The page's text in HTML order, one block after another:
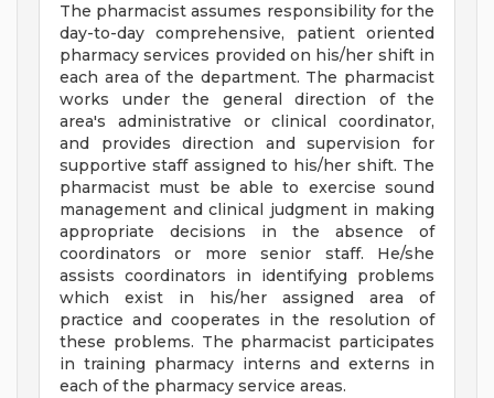
The pharmacist assumes responsibility for the
day-to-day comprehensive, patient oriented
pharmacy services provided on his/her shift in
each area of the department. The pharmacist
works under the general direction of the
area's administrative or clinical coordinator,
and provides direction and supervision for
supportive staff assigned to his/her shift. The
pharmacist must be able to exercise sound
management and clinical judgment in making
appropriate decisions in the absence of
coordinators or more senior staff. He/she
assists coordinators in identifying problems
which exist in his/her assigned area of
practice and cooperates in the resolution of
these problems. The pharmacist participates
in training pharmacy interns and externs in
each of the pharmacy service areas.